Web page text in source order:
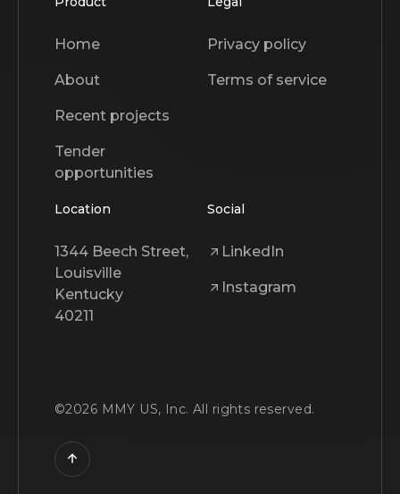
Home
About
Recent projects
Tender
opportunities
Privacy policy
Terms of service
Location
1344 Beech Street,
Louisville
Kentucky
40211
Social
LinkedIn
Instagram
©2026 MMY US, Inc. All rights reserved.